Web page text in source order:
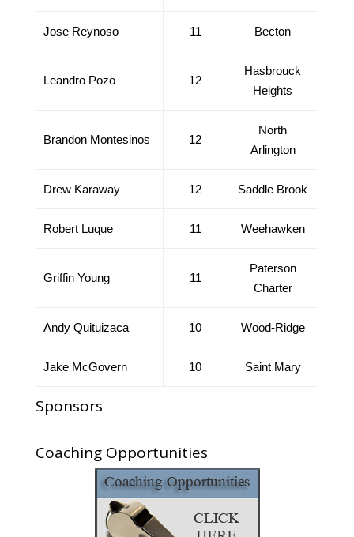
Jose Reynoso 11 Becton
Leandro Pozo 12
Hasbrouck
Heights
Brandon Montesinos 12
North
Arlington
Drew Karaway 12 Saddle Brook
Robert Luque 11 Weehawken
Griffin Young 11
Paterson
Charter
Andy Quituizaca 10 Wood-Ridge
Jake McGovern 10 Saint Mary
Sponsors
Coaching Opportunities